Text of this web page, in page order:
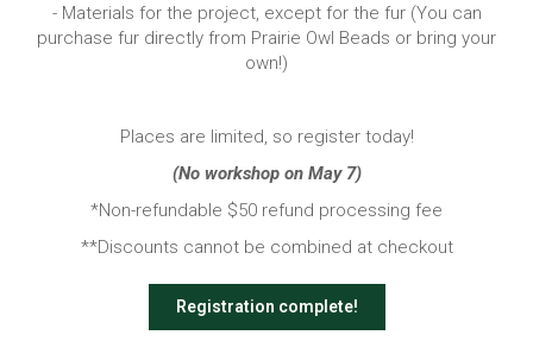
- Materials for the project, except for the fur (You can
purchase fur directly from Prairie Owl Beads or bring your
own!)
Places are limited, so register today!
(No workshop on May 7)
*Non-refundable $50 refund processing fee
**Discounts cannot be combined at checkout
Registration complete!